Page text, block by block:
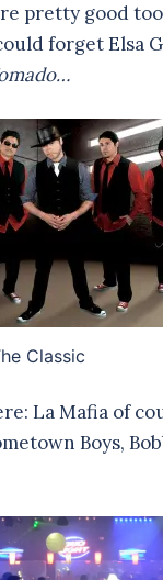
pretty good
forget Elsa
Classic
La Mafia of
Boys,